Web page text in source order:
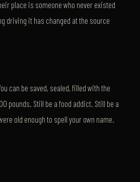
place is someone who never existed
driving it has changed at the source
can be saved, sealed, filled with the
pounds. Still be a food addict. Still be a
old enough to spell your own name.